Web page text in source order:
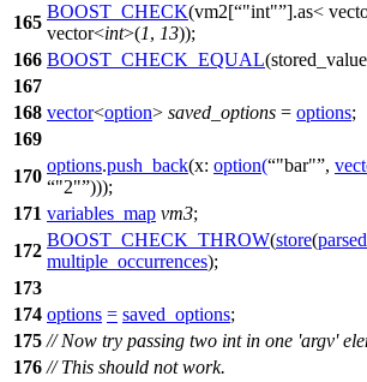
165
BOOST_CHECK(vm2[ "int" ].as<
vector<int>(1, 13));
166 BOOST_CHECK_EQUAL
167
168 vector<option> saved_options = options;
169
170
options.push_back(x: option( "bar" ,
"2" )));
171 variables_map vm3;
172
BOOST_CHECK_THROW(store(parsed
multiple_occurrences);
173
174 options = saved_options;
175 // Now try passing two int in one 'argv'
176 // This should not work.